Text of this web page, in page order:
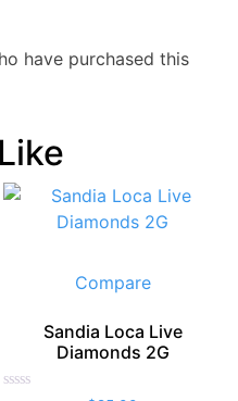
have purchased this
Compare
Sandia Loca Live
Diamonds 2G